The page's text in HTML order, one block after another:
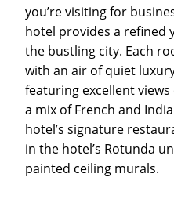
you’re visiting for
hotel provides a refined
the bustling city. Each
with an air of quiet
featuring excellent
a mix of French and
hotel’s signature
in the hotel’s Rotunda
painted ceiling murals.